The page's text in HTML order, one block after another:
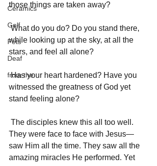
Ceramics
Golf
Pets
Deaf
from the
those things are taken away?
What do you do? Do you stand there,
while looking up at the sky, at all the
stars, and feel all alone?
Has your heart hardened? Have you
witnessed the greatness of God yet
stand feeling alone?
They were face to face with Jesus—
saw Him all the time. They saw all the
amazing miracles He performed. Yet